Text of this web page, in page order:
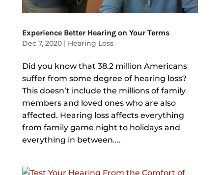
Experience Better Hearing on Your Terms
Dec 7, 2020| Hearing Loss
Did you know that 38.2 million Americans
suffer from some degree of hearing loss?
This doesn’t include the millions of family
members and loved ones who are also
affected. Hearing loss affects everything
from family game night to holidays and
everything in between....